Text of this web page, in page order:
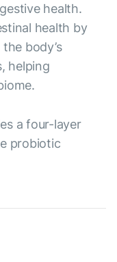
health.
health by
body’s
helping
a four-layer
probiotic